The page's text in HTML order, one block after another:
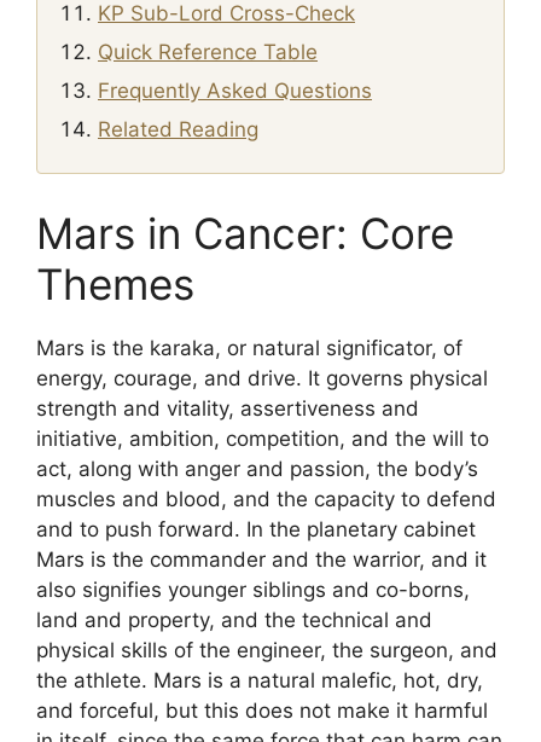
KP Sub-Lord Cross-Check
Quick Reference Table
Frequently Asked Questions
Related Reading
Mars in Cancer: Core
Themes
Mars is the karaka, or natural significator, of
energy, courage, and drive. It governs physical
strength and vitality, assertiveness and
initiative, ambition, competition, and the will to
act, along with anger and passion, the body’s
muscles and blood, and the capacity to defend
and to push forward. In the planetary cabinet
Mars is the commander and the warrior, and it
also signifies younger siblings and co-borns,
land and property, and the technical and
physical skills of the engineer, the surgeon, and
the athlete. Mars is a natural malefic, hot, dry,
and forceful, but this does not make it harmful